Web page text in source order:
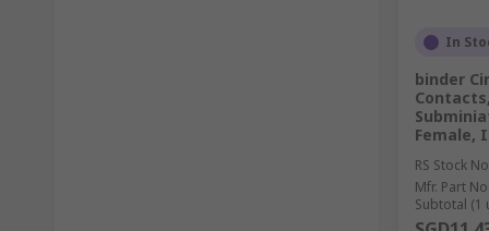
In
binder
Female,
RS Stock
Mfr. Part No.
Subtotal (1